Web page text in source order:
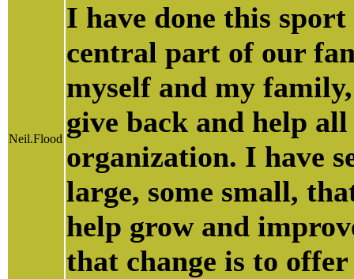
Neil.Flood
I have done this
central part of our
myself and my
give back and help
organization. I have
large, some small,
help grow and
that change is to